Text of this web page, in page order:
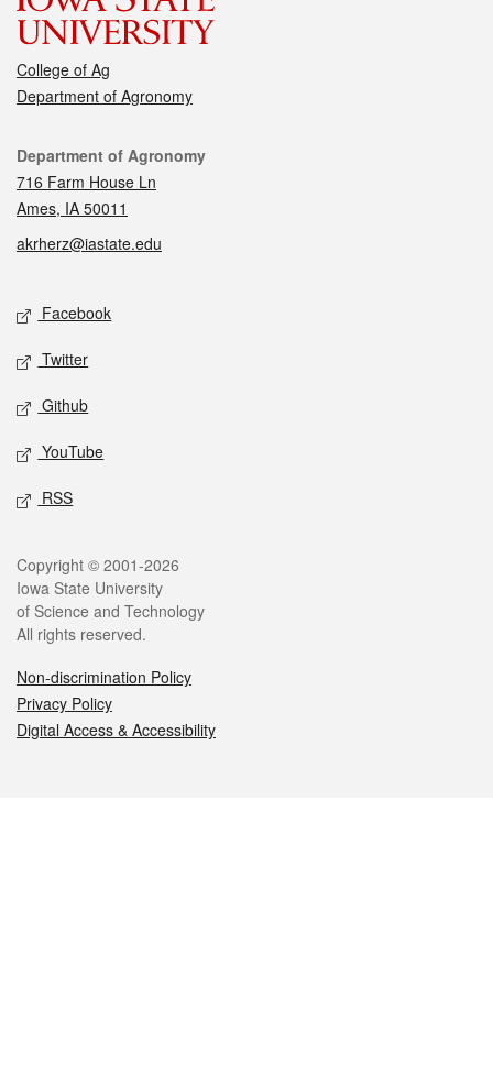
College of Ag
Department of Agronomy
Contact
Department of Agronomy
716 Farm House Ln
Ames, IA 50011
akrherz@iastate.edu
Social media
Facebook
Twitter
Github
YouTube
RSS
Legal
Copyright © 2001-2026
Iowa State University
of Science and Technology
All rights reserved.
Non-discrimination Policy
Privacy Policy
Digital Access & Accessibility